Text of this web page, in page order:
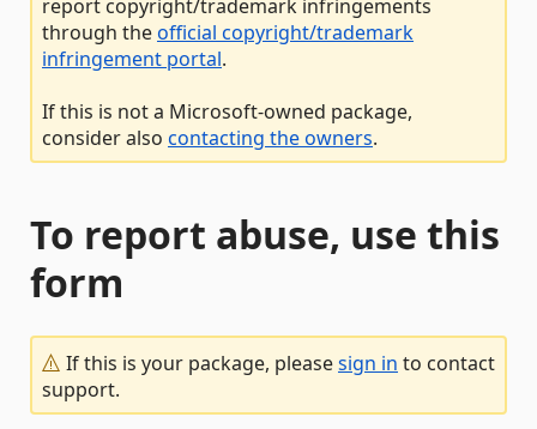
report copyright/trademark infringements
through theofficial copyright/trademark
infringement portal.
If this is not a Microsoft-owned package,
consider also contacting the owners.
To report abuse, use this
form
If this is your package, pleasesign in to contact
support.